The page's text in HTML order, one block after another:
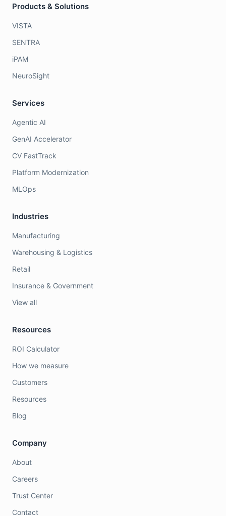
Products & Solutions
VISTA
SENTRA
iPAM
NeuroSight
Services
Agentic AI
GenAI Accelerator
CV FastTrack
Platform Modernization
MLOps
Industries
Manufacturing
Warehousing & Logistics
Retail
Insurance & Government
View all
Resources
ROI Calculator
How we measure
Customers
Resources
Blog
Company
About
Careers
Trust Center
Contact